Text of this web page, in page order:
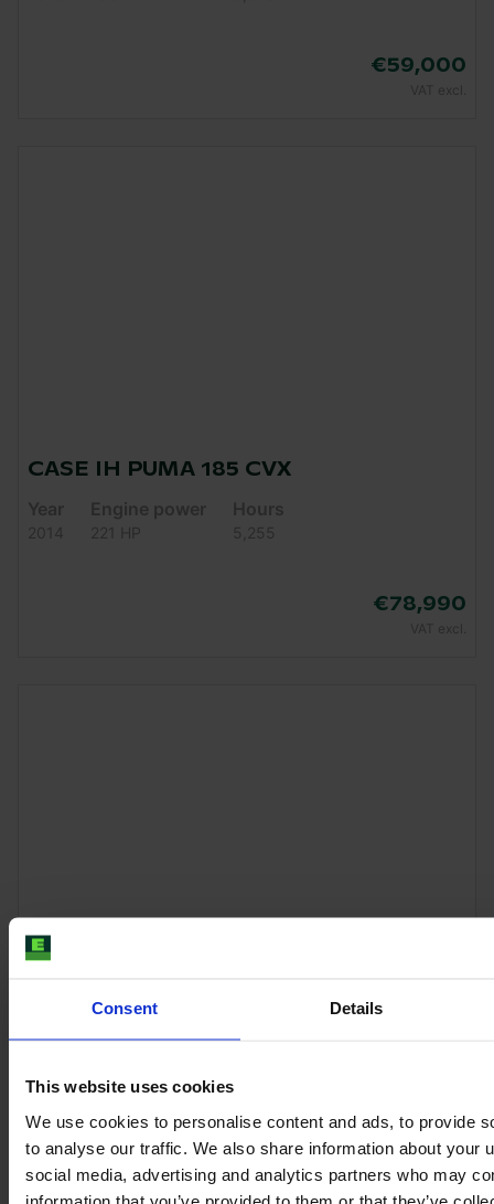
Consent Details
This website uses cookies
We use cookies to personalise content and ads, to provide
to analyse our traffic. We also share information about your
social media, advertising and analytics partners who may
€59,000
CASE IH PUMA 185 CVX
Year
2014
Engine power
221 HP
Hours
5,255
€78,990
CASE IH PUMA 185 CVX
Year Engine power Hours
€62,000
VAT excl.